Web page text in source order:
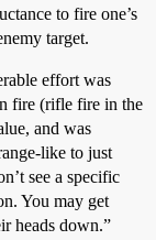
to fire one’s
target.
effort was
fire (rifle fire in the
and was
like to just
see a specific
You may get
heads down.”